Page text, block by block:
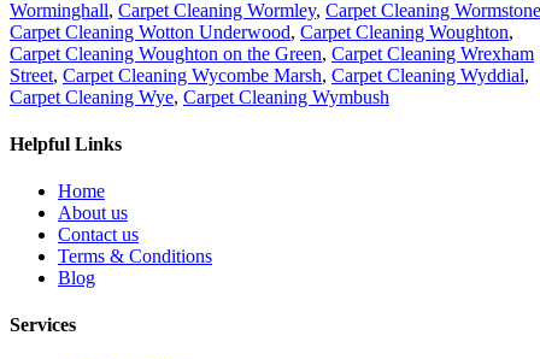
Worminghall, Carpet Cleaning Wormley, Carpet Cleaning Wormstone
Carpet Cleaning Wotton Underwood, Carpet Cleaning Woughton,
Carpet Cleaning Woughton on the Green, Carpet Cleaning Wrexham
Street, Carpet Cleaning Wycombe Marsh, Carpet Cleaning Wyddial,
Carpet Cleaning Wye, Carpet Cleaning Wymbush
Helpful Links
Home
About us
Contact us
Terms & Conditions
Blog
Services